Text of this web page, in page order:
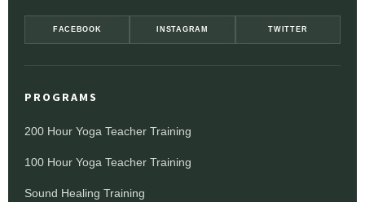
FACEBOOK INSTAGRAM TWITTER
PROGRAMS
200 Hour Yoga Teacher Training
100 Hour Yoga Teacher Training
Sound Healing Training